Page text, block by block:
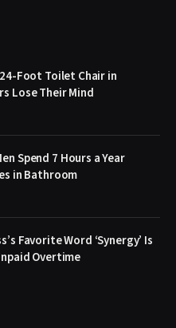
Foot Toilet Chair in
Lose Their Mind
Spend 7 Hours a Year
in Bathroom
Favorite Word ‘Synergy’ Is
Overtime